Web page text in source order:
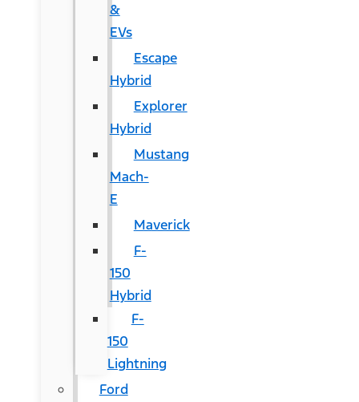
&
EVs
Escape
Hybrid
Explorer
Hybrid
Mustang
Mach-
E
Maverick
F-
150
Hybrid
F-
150
Lightning
Ford